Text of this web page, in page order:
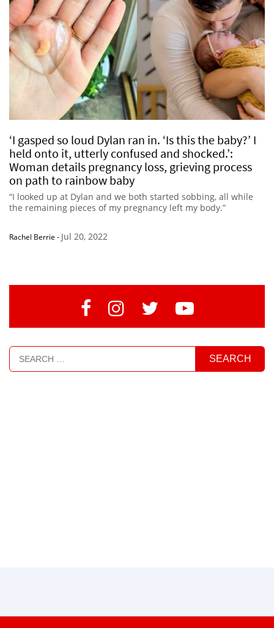
‘I gasped so loud Dylan ran in. ‘Is this the baby?’ I
held onto it, utterly confused and shocked.’:
Woman details pregnancy loss, grieving process
on path to rainbow baby
“I looked up at Dylan and we both started sobbing, all while
the remaining pieces of my pregnancy left my body.”
Rachel Berrie - Jul 20, 2022